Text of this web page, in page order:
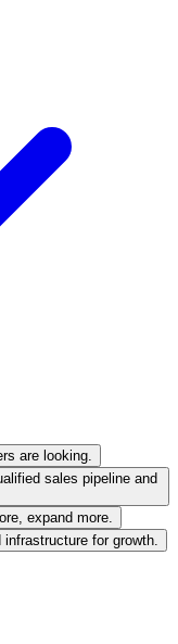
are looking.
sales pipeline and
expand more.
for growth.